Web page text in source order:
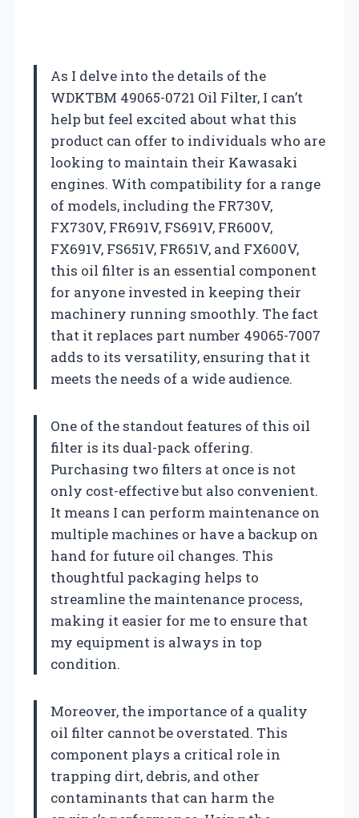
As I delve into the details of the
WDKTBM 49065-0721 Oil Filter, I can’t
help but feel excited about what this
product can offer to individuals who are
looking to maintain their Kawasaki
engines. With compatibility for a range
of models, including the FR730V,
FX730V, FR691V, FS691V, FR600V,
FX691V, FS651V, FR651V, and FX600V,
this oil filter is an essential component
for anyone invested in keeping their
machinery running smoothly. The fact
that it replaces part number 49065-7007
adds to its versatility, ensuring that it
meets the needs of a wide audience.
One of the standout features of this oil
filter is its dual-pack offering.
Purchasing two filters at once is not
only cost-effective but also convenient.
It means I can perform maintenance on
multiple machines or have a backup on
hand for future oil changes. This
thoughtful packaging helps to
streamline the maintenance process,
making it easier for me to ensure that
my equipment is always in top
condition.
Moreover, the importance of a quality
oil filter cannot be overstated. This
component plays a critical role in
trapping dirt, debris, and other
contaminants that can harm the